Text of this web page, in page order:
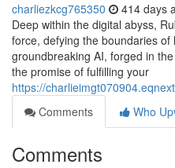
charliezkcg765350 414 days
Deep within the digital abyss,
force, defying the boundaries
groundbreaking AI, forged in
the promise of fulfilling your
https://
Comments
Who
Comments